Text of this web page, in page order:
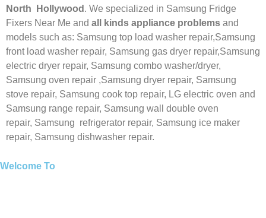
North Hollywood . We specialized in Samsung Fridge
Fixers Near Me and all kinds appliance problems and
models such as: Samsung top load washer repair,Samsung
front load washer repair, Samsung gas dryer repair,Samsung
electric dryer repair, Samsung combo washer/dryer,
Samsung oven repair ,Samsung dryer repair, Samsung
stove repair, Samsung cook top repair, LG electric oven and
Samsung range repair, Samsung wall double oven
repair, Samsung refrigerator repair, Samsung ice maker
repair, Samsung dishwasher repair.
Welcome To